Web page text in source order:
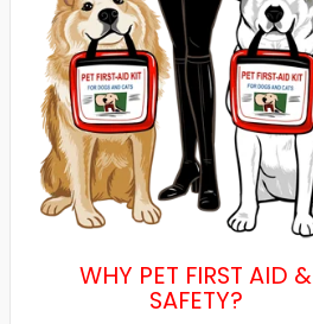
WHY PET FIRST AID &
SAFETY?